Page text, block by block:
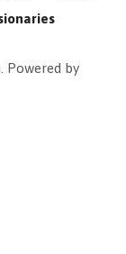
Powered by